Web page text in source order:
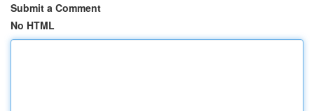
Submit a Comment
No HTML